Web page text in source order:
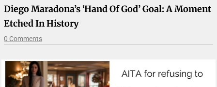
Diego Maradona’s ‘Hand Of God’ Goal: A Moment
Etched In History
0 Comments